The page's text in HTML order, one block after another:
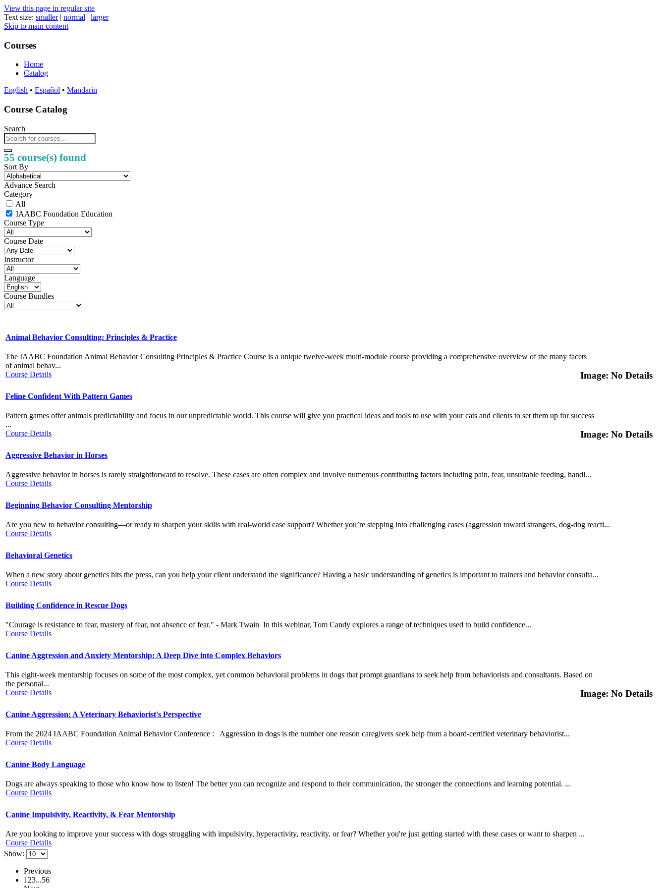
View this page in regular site
Text size: smaller| normal | larger
Skip to main content
Courses
Home
Catalog
English • Español • Mandarin
Course Catalog
Search
55 course(s) found
Sort By
Advance Search
Category
All
IAABC Foundation Education
Course Type
Course Date
Instructor
Language
Course Bundles
Animal Behavior Consulting: Principles & Practice
The IAABC Foundation Animal Behavior Consulting Principles & Practice Course is a unique twelve-week multi-module course providing a comprehensive overview of the many facets
of animal behav...
Course Details
Image: No Details
Feline Confident With Pattern Games
Pattern games offer animals predictability and focus in our unpredictable world. This course will give you practical ideas and tools to use with your cats and clients to set them up for success
...
Course Details
Image: No Details
Aggressive Behavior in Horses
Aggressive behavior in horses is rarely straightforward to resolve. These cases are often complex and involve numerous contributing factors including pain, fear, unsuitable feeding, handl...
Course Details
Beginning Behavior Consulting Mentorship
Are you new to behavior consulting—or ready to sharpen your skills with real-world case support? Whether you’re stepping into challenging cases (aggression toward strangers, dog-dog reacti...
Course Details
Behavioral Genetics
When a new story about genetics hits the press, can you help your client understand the significance? Having a basic understanding of genetics is important to trainers and behavior consulta...
Course Details
Building Confidence in Rescue Dogs
"Courage is resistance to fear, mastery of fear, not absence of fear." - Mark Twain In this webinar, Tom Candy explores a range of techniques used to build confidence...
Course Details
Canine Aggression and Anxiety Mentorship: A Deep Dive into Complex Behaviors
This eight-week mentorship focuses on some of the most complex, yet common behavioral problems in dogs that prompt guardians to seek help from behaviorists and consultants. Based on
the personal...
Course Details
Image: No Details
Canine Aggression: A Veterinary Behaviorist's Perspective
From the 2024 IAABC Foundation Animal Behavior Conference : Aggression in dogs is the number one reason caregivers seek help from a board-certified veterinary behaviorist...
Course Details
Canine Body Language
Dogs are always speaking to those who know how to listen! The better you can recognize and respond to their communication, the stronger the connections and learning potential. ...
Course Details
Canine Impulsivity, Reactivity, & Fear Mentorship
Are you looking to improve your success with dogs struggling with impulsivity, hyperactivity, reactivity, or fear? Whether you're just getting started with these cases or want to sharpen ...
Course Details
Show:
Previous
1 23...56